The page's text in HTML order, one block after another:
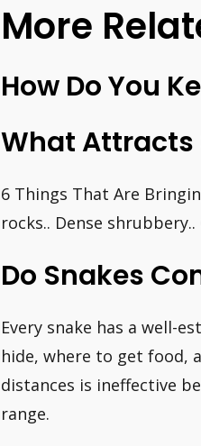
More
How Do You
What Attracts
6 Things That Are
rocks.. Dense
Do Snakes
Every snake has a well-
hide, where to get food,
distances is ineffective
range.